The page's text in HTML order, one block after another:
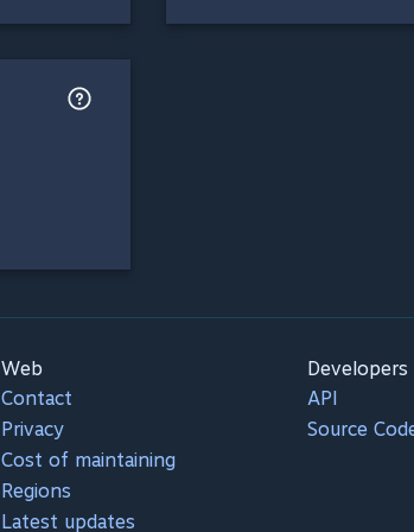
Web
Contact
Privacy
Cost of maintaining
Regions
Latest updates
Developers
API
Source